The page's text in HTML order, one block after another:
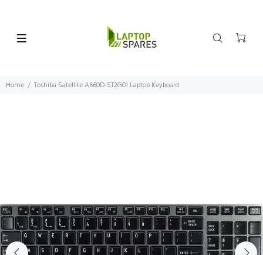
Home Toshiba Satellite A660D-ST2G01 Laptop Keyboard